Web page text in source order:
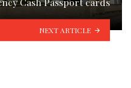
NEXT ARTICLE